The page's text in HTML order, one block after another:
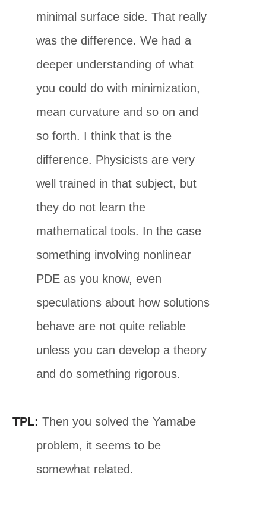
minimal surface side. That really
was the difference. We had a
deeper understanding of what
you could do with minimization,
mean curvature and so on and
so forth. I think that is the
difference. Physicists are very
well trained in that subject, but
they do not learn the
mathematical tools. In the case
something involving nonlinear
PDE as you know, even
speculations about how solutions
behave are not quite reliable
unless you can develop a theory
and do something rigorous.
TPL: Then you solved the Yamabe
problem, it seems to be
somewhat related.